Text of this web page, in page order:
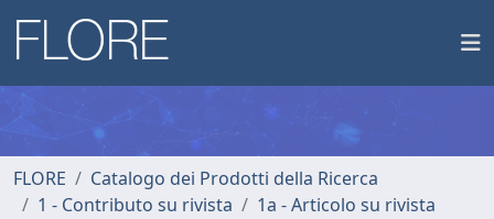
FLORE
Catalogo dei Prodotti della Ricerca
1 - Contributo su rivista
1a - Articolo su rivista